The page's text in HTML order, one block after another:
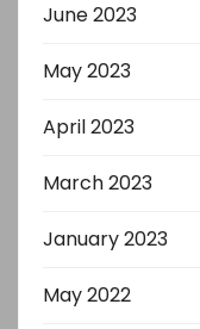
June 2023
May 2023
April 2023
March 2023
January 2023
May 2022